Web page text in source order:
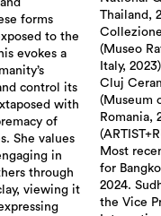
forms
to the
evokes a
control its
with
of
She values
in
through
viewing it
Thailand,
(Museo
Italy,
Cluj
(Museum
Romania,
Most
for
2024.
the Vice